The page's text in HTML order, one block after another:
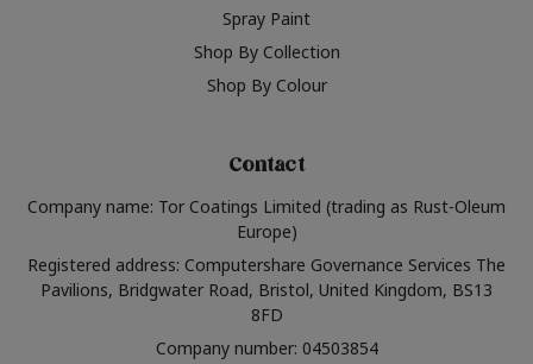
Spray Paint
Shop By Collection
Shop By Colour
Contact
Company name: Tor Coatings Limited (trading as Rust-Oleum
Europe)
Registered address: Computershare Governance Services The
Pavilions, Bridgwater Road, Bristol, United Kingdom, BS13
8FD
Company number: 04503854